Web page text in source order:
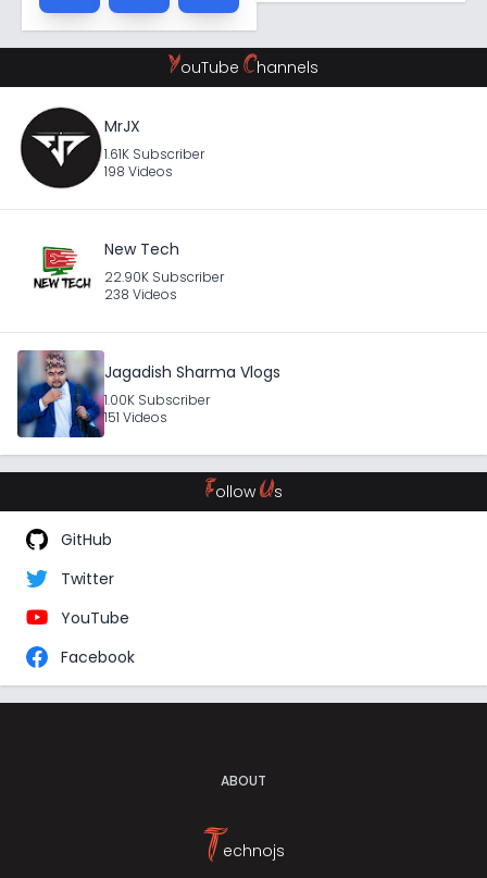
YouTube Channels
MrJX
1.61K Subscriber
198 Videos
New Tech
22.90K Subscriber
238 Videos
Jagadish Sharma Vlogs
1.00K Subscriber
151 Videos
Follow Us
GitHub
Twitter
YouTube
Facebook
ABOUT
Technojs